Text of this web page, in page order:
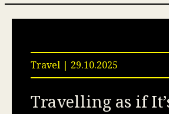
Travel | 29.10.2025
Travelling as if